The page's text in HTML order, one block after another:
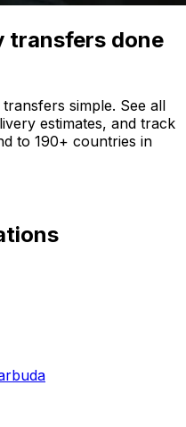
transfers done
simple. See all
estimates, and track
to 190+ countries in